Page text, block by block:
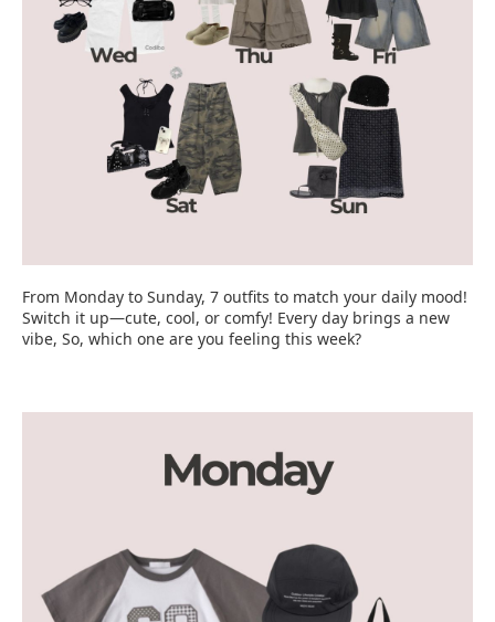
From Monday to Sunday, 7 outfits to match your daily mood!
Switch it up—cute, cool, or comfy! Every day brings a new
vibe, So, which one are you feeling this week?